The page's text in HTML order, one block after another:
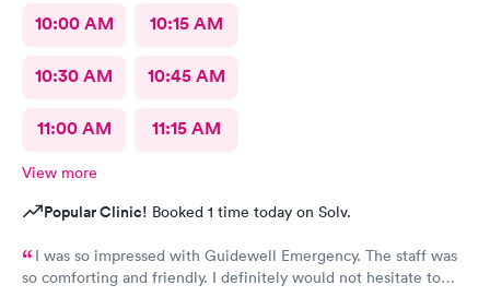
10:00 AM 10:15 AM
10:30 AM 10:45 AM
11:00 AM 11:15 AM
View more
Popular Clinic! Booked 1 time today on Solv.
I was so impressed with Guidewell Emergency. The staff was
so comforting and friendly. I definitely would not hesitate to